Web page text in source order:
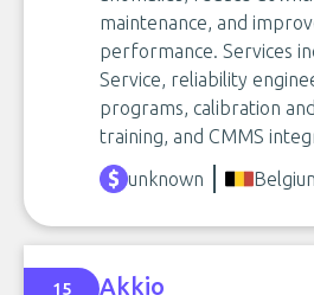
maintenance, and
performance. Services
Service, reliability
programs, calibration
training, and CMMS
unknown
15 Akkio